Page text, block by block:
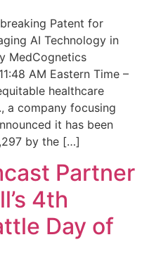
Patent for
AI Technology in
MedCognetics
AM Eastern Time –
healthcare
a company focusing
it has been
by the […]
Partner
4th
Day of